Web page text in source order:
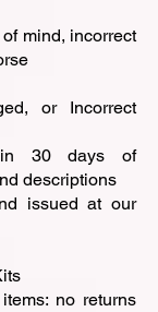
mind, incorrect
or Incorrect
30 days of
descriptions
issued at our
no returns